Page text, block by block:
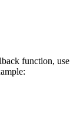
function, use